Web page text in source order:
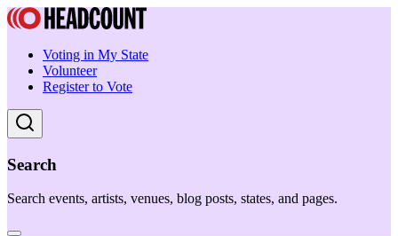
Voting in My State
Volunteer
Register to Vote
Search
Search events, artists, venues, blog posts, states, and pages.